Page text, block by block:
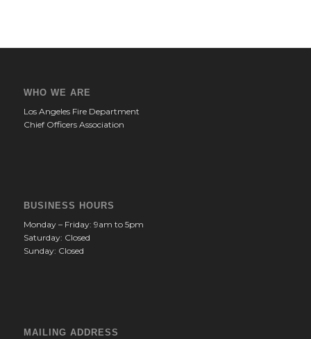
WHO WE ARE
Los Angeles Fire Department
Chief Officers Association
BUSINESS HOURS
Monday – Friday: 9am to 5pm
Saturday: Closed
Sunday: Closed
MAILING ADDRESS